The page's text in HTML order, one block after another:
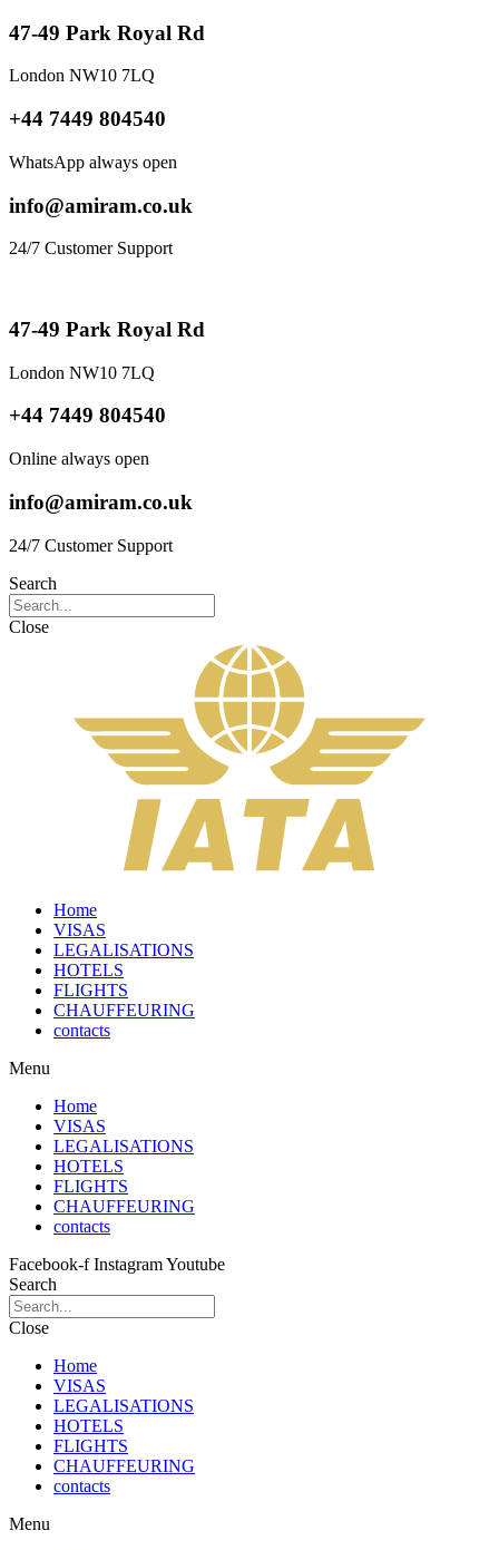
47-49 Park Royal Rd
London NW10 7LQ
+44 7449 804540
WhatsApp always open
info@amiram.co.uk
24/7 Customer Support
47-49 Park Royal Rd
London NW10 7LQ
+44 7449 804540
Online always open
info@amiram.co.uk
24/7 Customer Support
Search
Close
Home
VISAS
LEGALISATIONS
HOTELS
FLIGHTS
CHAUFFEURING
contacts
Menu
Home
VISAS
LEGALISATIONS
HOTELS
FLIGHTS
CHAUFFEURING
contacts
Facebook-f InstagramYoutube
Search
Close
Home
VISAS
LEGALISATIONS
HOTELS
FLIGHTS
CHAUFFEURING
contacts
Menu